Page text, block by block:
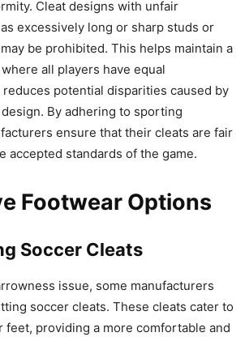
Cleat designs with unfair
excessively long or sharp studs or
be prohibited. This helps maintain a
all players have equal
potential disparities caused by
By adhering to sporting
ensure that their cleats are fair
accepted standards of the game.
Footwear Options
Soccer Cleats
issue, some manufacturers
soccer cleats. These cleats cater to
feet, providing a more comfortable and